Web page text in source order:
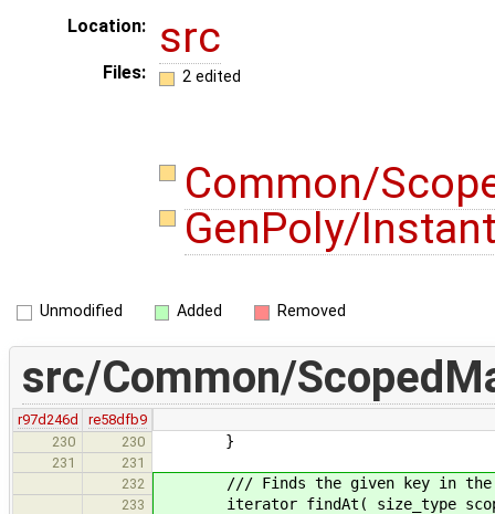
Location: src
Files: 2 edited
Common/
GenPoly/
Unmodified Added Removed
src/Common/
r97d246d
re58dfb9
230
230 }
231
231
232
/// Finds the given key in the
233 iterator findAt( size_type